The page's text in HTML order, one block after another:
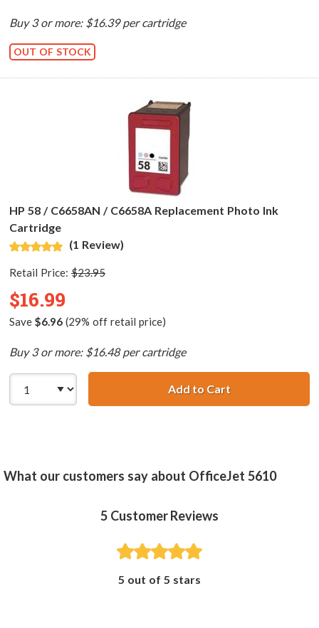
Buy 3 or more: $16.39 per cartridge
OUT OF STOCK
HP 58 / C6658AN / C6658A Replacement Photo Ink
Cartridge
(1 Review)
Retail Price: $23.95
$16.99
Save $6.96(29% off retail price)
Buy 3 or more: $16.48 per cartridge
Add to CartHP 58 /
What our customers say about OfficeJet 5610
5 Customer Reviews
5 out of 5 stars